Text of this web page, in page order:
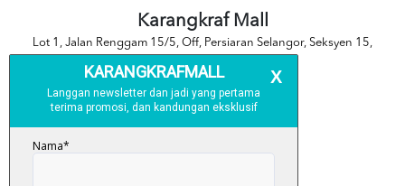
Karangkraf Mall
Lot 1, Jalan Renggam 15/5, Off, Persiaran Selangor, Seksyen 15,
No Tel: 03-5101 7388